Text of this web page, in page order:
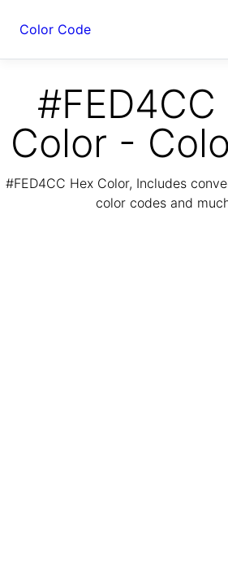
Color Code
Color -
#FED4CC Hex Color, Includes
color codes and